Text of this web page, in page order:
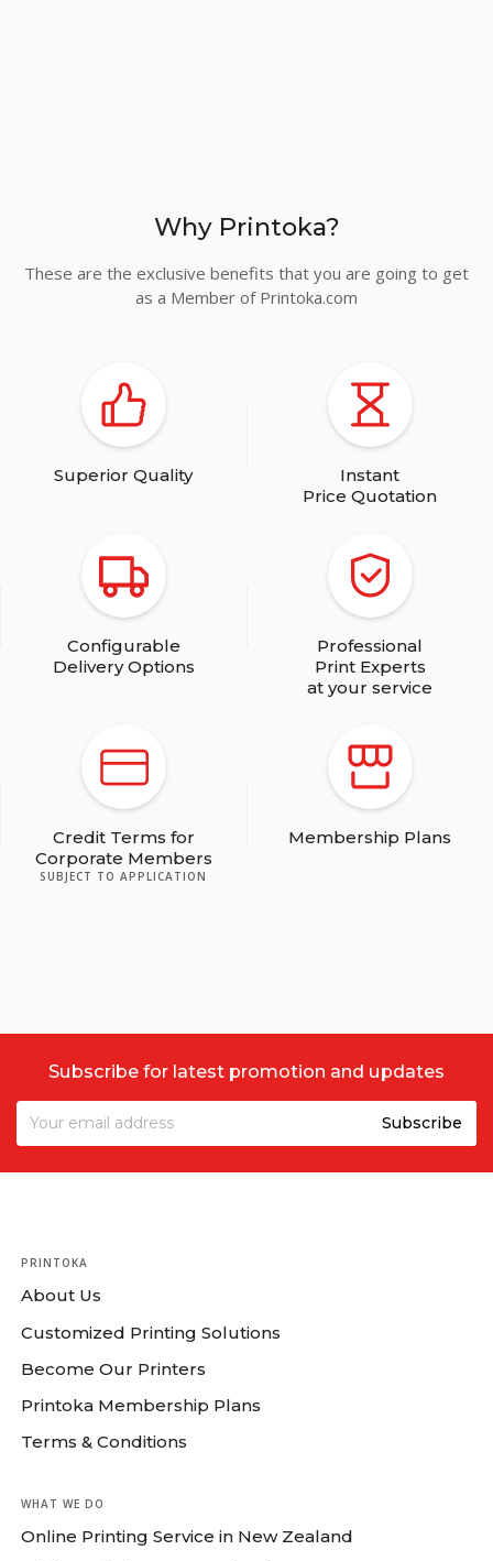
Why Printoka?
These are the exclusive benefits that you are going to get
as a Member of Printoka.com
Superior Quality
Instant
Price Quotation
Configurable
Delivery Options
Professional
Print Experts
at your service
Credit Terms for
Corporate Members
SUBJECT TO APPLICATION
Membership Plans
Subscribe for latest promotion and updates
PRINTOKA
About Us
Customized Printing Solutions
Become Our Printers
Printoka Membership Plans
Terms & Conditions
WHAT WE DO
Online Printing Service in New Zealand